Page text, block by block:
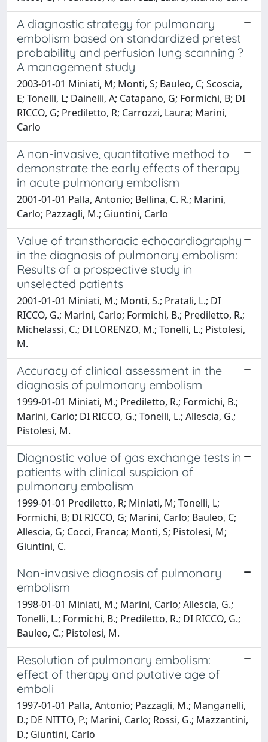
A diagnostic strategy for pulmonary
embolism based on standardized pretest
probability and perfusion lung scanning ?
A management study
2003-01-01 Miniati, M; Monti, S; Bauleo, C; Scoscia,
E; Tonelli, L; Dainelli, A; Catapano, G; Formichi, B; DI
RICCO, G; Prediletto, R; Carrozzi, Laura; Marini,
Carlo
A non-invasive, quantitative method to
demonstrate the early effects of therapy
in acute pulmonary embolism
2001-01-01 Palla, Antonio; Bellina, C. R.; Marini,
Carlo; Pazzagli, M.; Giuntini, Carlo
Value of transthoracic echocardiography
in the diagnosis of pulmonary embolism:
Results of a prospective study in
unselected patients
2001-01-01 Miniati, M.; Monti, S.; Pratali, L.; DI
RICCO, G.; Marini, Carlo; Formichi, B.; Prediletto, R.;
Michelassi, C.; DI LORENZO, M.; Tonelli, L.; Pistolesi,
M.
Accuracy of clinical assessment in the
diagnosis of pulmonary embolism
1999-01-01 Miniati, M.; Prediletto, R.; Formichi, B.;
Marini, Carlo; DI RICCO, G.; Tonelli, L.; Allescia, G.;
Pistolesi, M.
Diagnostic value of gas exchange tests in
patients with clinical suspicion of
pulmonary embolism
1999-01-01 Prediletto, R; Miniati, M; Tonelli, L;
Formichi, B; DI RICCO, G; Marini, Carlo; Bauleo, C;
Allescia, G; Cocci, Franca; Monti, S; Pistolesi, M;
Giuntini, C.
Non-invasive diagnosis of pulmonary
embolism
1998-01-01 Miniati, M.; Marini, Carlo; Allescia, G.;
Tonelli, L.; Formichi, B.; Prediletto, R.; DI RICCO, G.;
Bauleo, C.; Pistolesi, M.
Resolution of pulmonary embolism:
effect of therapy and putative age of
emboli
1997-01-01 Palla, Antonio; Pazzagli, M.; Manganelli,
D.; DE NITTO, P.; Marini, Carlo; Rossi, G.; Mazzantini,
D.; Giuntini, Carlo